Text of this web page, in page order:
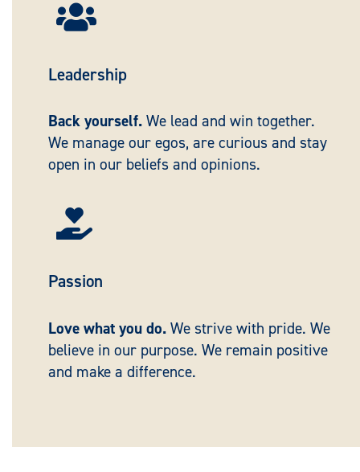

Leadership
Back yourself.We lead and win together.
We manage our egos, are curious and stay
open in our beliefs and opinions.

Passion
Love what you do.We strive with pride. We
believe in our purpose. We remain positive
and make a difference.